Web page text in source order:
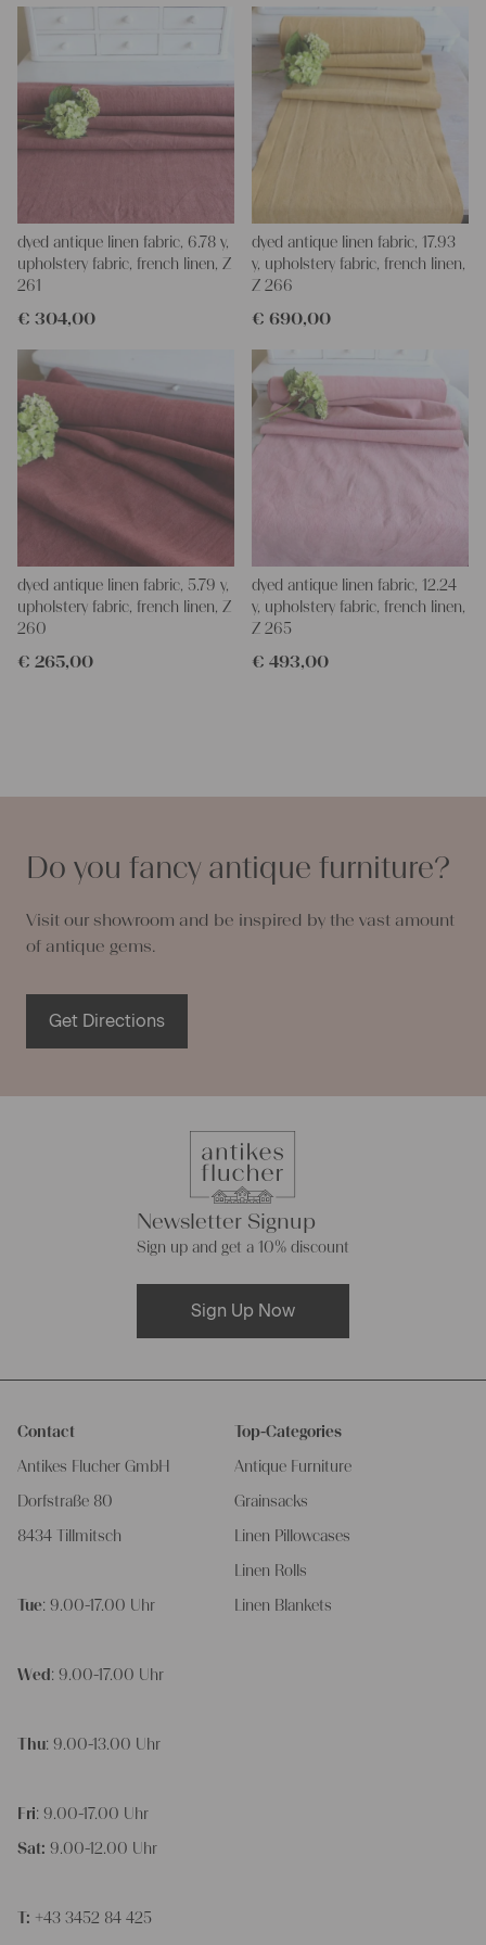
napkins – with a pinch of imagination, the options are endless.
We wish you a lot of joy with our products and your future
projects!
dyed antique linen fabric, 6.78 y,
upholstery fabric, french linen, Z
261
€ 304,00
dyed antique linen fabric, 17.93
y, upholstery fabric, french linen,
Z 266
€ 690,00
dyed antique linen fabric, 5.79 y,
upholstery fabric, french linen, Z
260
€ 265,00
dyed antique linen fabric, 12.24
y, upholstery fabric, french linen,
Z 265
€ 493,00
Do you fancy antique furniture?
Visit our showroom and be inspired by the vast amount
of antique gems.
Get Directions
Newsletter Signup
Sign up and get a 10% discount
Sign Up Now
Contact
Antikes Flucher GmbH
Dorfstraße 80
8434 Tillmitsch
Tue: 9.00-17.00 Uhr
Wed : 9.00-17.00 Uhr
Thu: 9.00-13.00 Uhr
Fri: 9.00-17.00 Uhr
Sat: 9.00-12.00 Uhr
T: +43 3452 84 425
Top-Categories
Antique Furniture
Grainsacks
Linen Pillowcases
Linen Rolls
Linen Blankets